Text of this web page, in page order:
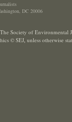
DC 20006
Society of Environmental
© SEJ, unless otherwise